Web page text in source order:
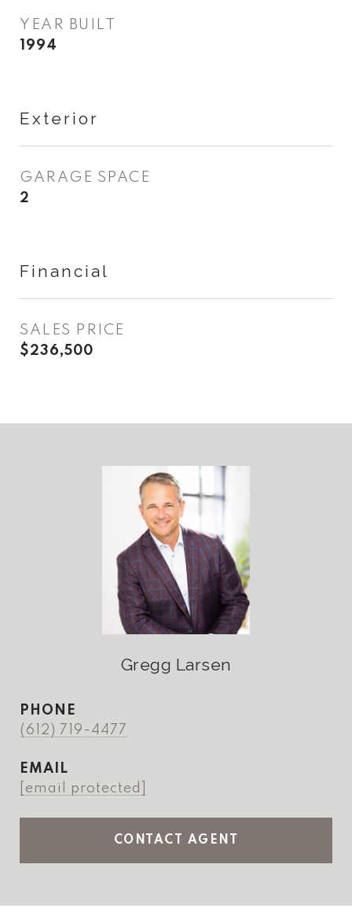
YEAR BUILT
1994
Exterior
GARAGE SPACE
2
Financial
SALES PRICE
$236,500
Gregg Larsen
PHONE
(612) 719-4477
EMAIL
[email protected]
CONTACT AGENT